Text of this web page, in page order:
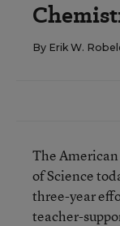
By Erik W.
The
of Science
three-year
teacher-